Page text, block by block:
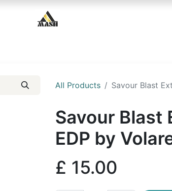
All Products Savour Blast
Savour Blast
EDP by
£ 15.00